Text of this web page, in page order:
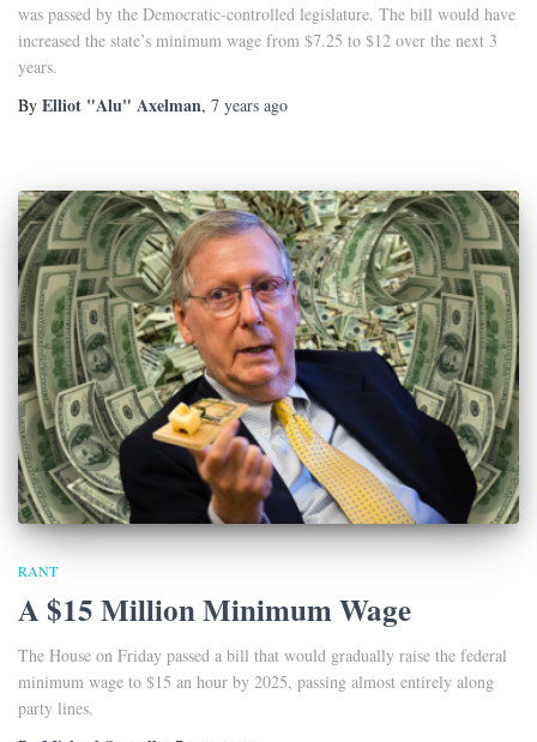
was passed by the Democratic-controlled legislature. The bill would have
increased the state’s minimum wage from $7.25 to $12 over the next 3
years.
By Elliot "Alu" Axelman, 7 years ago
RANT
A $15 Million Minimum Wage
The House on Friday passed a bill that would gradually raise the federal
minimum wage to $15 an hour by 2025, passing almost entirely along
party lines.